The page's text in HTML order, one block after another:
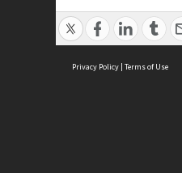
Privacy Policy | Terms of Use